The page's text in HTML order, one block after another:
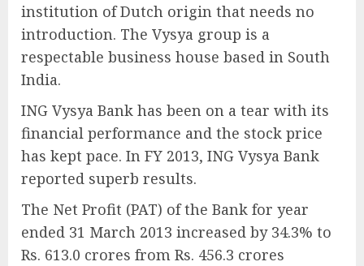
institution of Dutch origin that needs no
introduction. The Vysya group is a
respectable business house based in South
India.
ING Vysya Bank has been on a tear with its
financial performance and the stock price
has kept pace. In FY 2013, ING Vysya Bank
reported superb results.
The Net Profit (PAT) of the Bank for year
ended 31 March 2013 increased by 34.3% to
Rs. 613.0 crores from Rs. 456.3 crores